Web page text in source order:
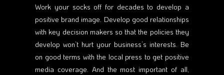
Work your socks off for decades to develop a
positive brand image. Develop good relationships
with key decision makers so that the policies they
develop won’t hurt your business’s interests. Be
on good terms with the local press to get positive
media coverage. And the most important of all,